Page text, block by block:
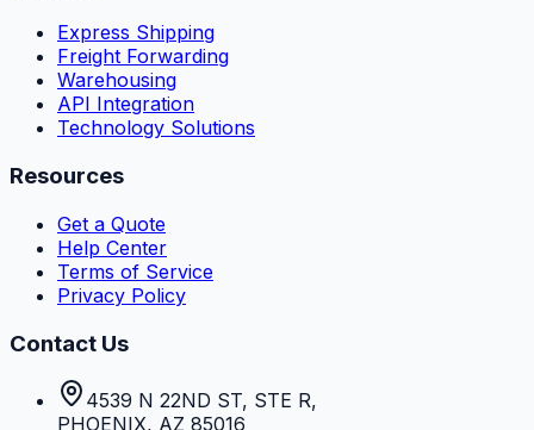
Express Shipping
Freight Forwarding
Warehousing
API Integration
Technology Solutions
Resources
Get a Quote
Help Center
Terms of Service
Privacy Policy
Contact Us
4539 N 22ND ST, STE R,
PHOENIX, AZ 85016